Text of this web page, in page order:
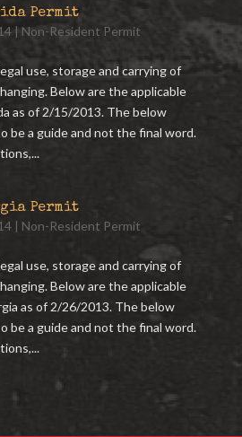
Permit
| Non-Resident Permit
use, storage and carrying of
Below are the applicable
as of 2/15/2013. The below
be a guide and not the final word.
Permit
| Non-Resident Permit
use, storage and carrying of
Below are the applicable
as of 2/26/2013. The below
be a guide and not the final word.